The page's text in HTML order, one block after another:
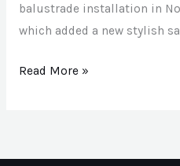
balustrade installation in
which added a new stylish
Read More »